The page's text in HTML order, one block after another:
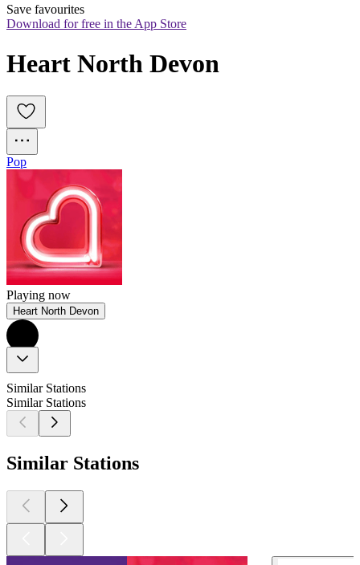
Save favourites
Download for free in the App Store
Heart North Devon
Pop
Playing now
Heart North Devon
Similar Stations
Similar Stations
Similar Stations